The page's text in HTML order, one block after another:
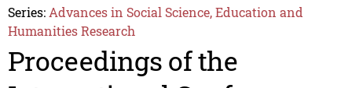
Series: Advances in Social Science, Education and
Humanities Research
Proceedings of the